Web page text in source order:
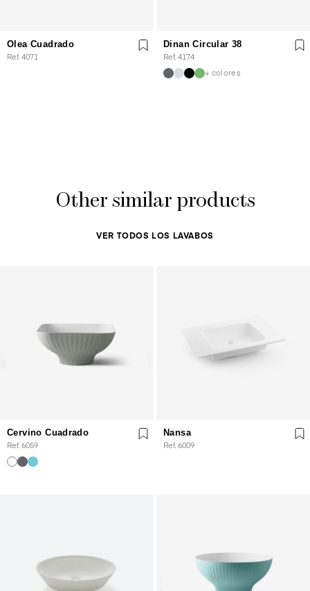
Olea Cuadrado
Ref. 4071
Dinan Circular 38
Ref. 4174
+ colores
Other similar products
VER TODOS LOS LAVABOS
Cervino Cuadrado
Ref. 6059
Nansa
Ref. 6009